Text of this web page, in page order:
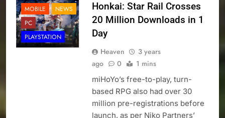
MOBILE
NEWS
PC
PLAYSTATION
Honkai: Star Rail Crosses
20 Million Downloads in 1
Day
Heaven
3 years
ago
0 1 mins
miHoYo’s free-to-play, turn-
based RPG also had over 30
million pre-registrations before
launch, as per Niko Partners’